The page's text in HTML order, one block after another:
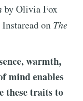
by Olivia Fox
on The
warmth,
mind enables
these traits to